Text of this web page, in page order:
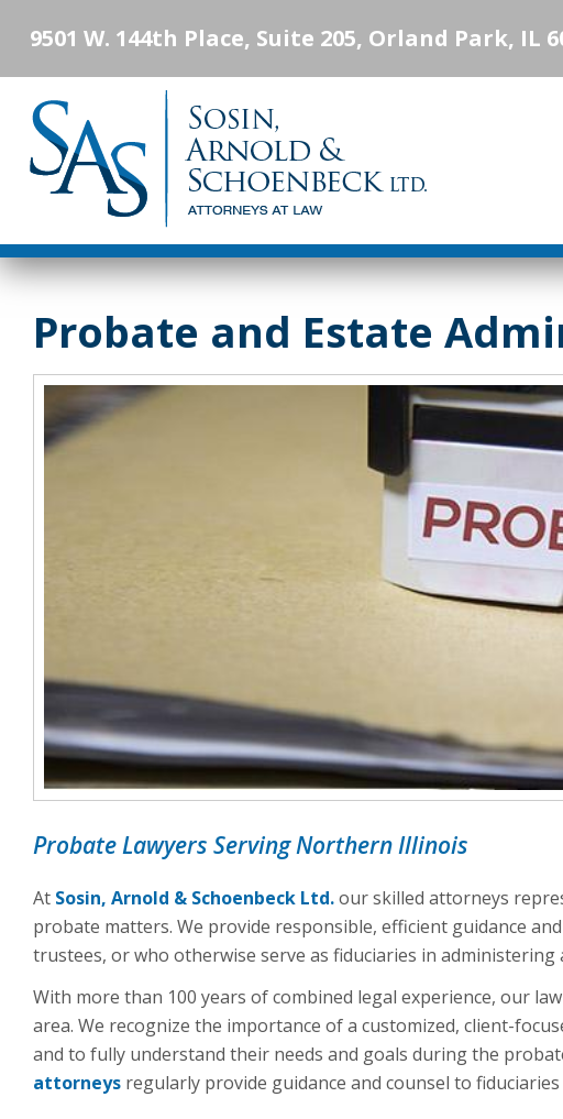
9501 W. 144th Place, Suite 205, Orland Park, IL
Probate and Estate
Probate Lawyers Serving Northern Illinois
At Sosin, Arnold & Schoenbeck Ltd.our skilled attorneys
probate matters. We provide responsible, efficient guidance
trustees, or who otherwise serve as fiduciaries in administering
With more than 100 years of combined legal experience, our
area. We recognize the importance of a customized, client-
and to fully understand their needs and goals during the
attorneys regularly provide guidance and counsel to